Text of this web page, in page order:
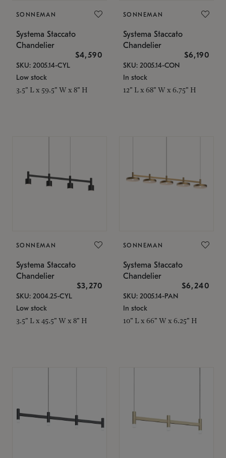
SONNEMAN
Systema Staccato
Chandelier
$4,590
SKU: 2005.14-CYL
Low stock
3.5" L x 59.5" W x 8" H
SONNEMAN
Systema Staccato
Chandelier
$6,190
SKU: 2005.14-CON
In stock
12" L x 68" W x 6.75" H
SONNEMAN
Systema Staccato
Chandelier
$3,270
SKU: 2004.25-CYL
Low stock
3.5" L x 45.5" W x 8" H
SONNEMAN
Systema Staccato
Chandelier
$6,240
SKU: 2005.14-PAN
In stock
10" L x 66" W x 6.25" H